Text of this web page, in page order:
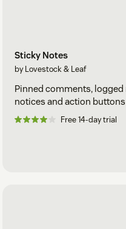
Sticky Notes
by Lovestock & Leaf
Pinned comments,
notices and action buttons
Free 14-day trial